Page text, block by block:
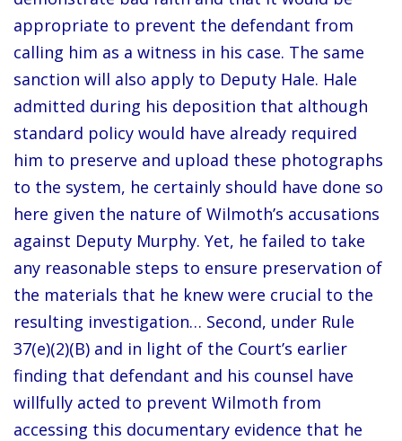
appropriate to prevent the defendant from
calling him as a witness in his case. The same
sanction will also apply to Deputy Hale. Hale
admitted during his deposition that although
standard policy would have already required
him to preserve and upload these photographs
to the system, he certainly should have done so
here given the nature of Wilmoth’s accusations
against Deputy Murphy. Yet, he failed to take
any reasonable steps to ensure preservation of
the materials that he knew were crucial to the
resulting investigation… Second, under Rule
37(e)(2)(B) and in light of the Court’s earlier
finding that defendant and his counsel have
willfully acted to prevent Wilmoth from
accessing this documentary evidence that he